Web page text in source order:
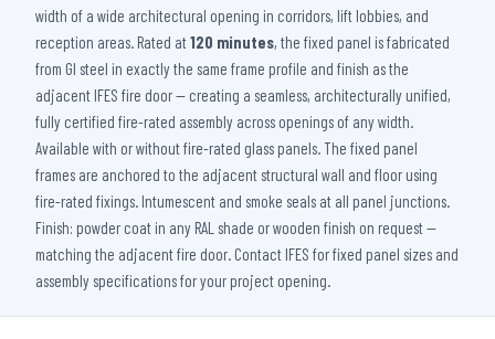
width of a wide architectural opening in corridors, lift lobbies, and
reception areas. Rated at120 minutes, the fixed panel is fabricated
from GI steel in exactly the same frame profile and finish as the
adjacent IFES fire door — creating a seamless, architecturally unified,
fully certified fire-rated assembly across openings of any width.
Available with or without fire-rated glass panels. The fixed panel
frames are anchored to the adjacent structural wall and floor using
fire-rated fixings. Intumescent and smoke seals at all panel junctions.
Finish: powder coat in any RAL shade or wooden finish on request —
matching the adjacent fire door. Contact IFES for fixed panel sizes and
assembly specifications for your project opening.